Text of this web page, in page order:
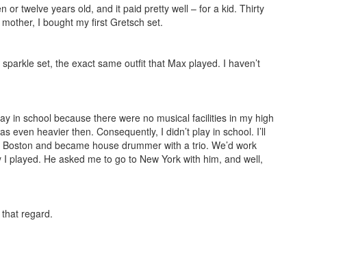
or twelve years old, and it paid pretty well – for a kid. Thirty
I bought my first Gretsch set.
set, the exact same outfit that Max played. I haven’t
in school because there were no musical facilities in my high
even heavier then. Consequently, I didn’t play in school. I’ll
and became house drummer with a trio. We’d work
He asked me to go to New York with him, and well,
regard.